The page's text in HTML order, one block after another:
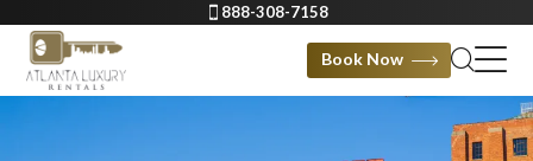
888-308-7158
Book Now